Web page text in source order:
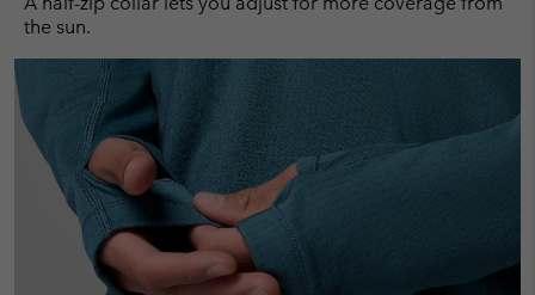
the sun.